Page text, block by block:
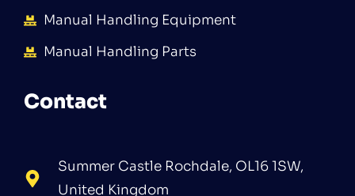
Manual Handling Equipment
Manual Handling Parts
Contact
Summer Castle Rochdale, OL16 1SW,
United Kingdom